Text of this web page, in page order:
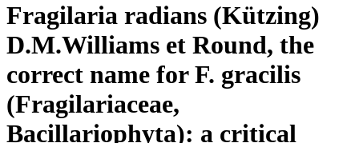
Fragilaria radians (Kützing)
D.M.Williams et Round, the
correct name for F. gracilis
(Fragilariaceae,
Bacillariophyta): a critical